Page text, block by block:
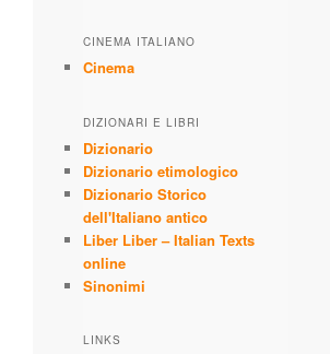
CINEMA ITALIANO
Cinema
DIZIONARI E LIBRI
Dizionario
Dizionario etimologico
Dizionario Storico
dell'Italiano antico
Liber Liber – Italian Texts
online
Sinonimi
LINKS